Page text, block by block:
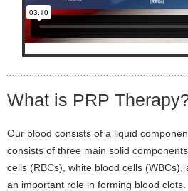
What is PRP
Our blood consists of a liquid
consists of three main solid
cells (RBCs), white blood cells
an important role in forming blood